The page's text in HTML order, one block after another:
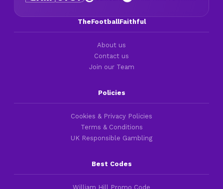
TheFootballFaithful
About us
Contact us
Join our Team
Policies
Cookies & Privacy Policies
Terms & Conditions
UK Responsible Gambling
Best Codes
William Hill Promo Code